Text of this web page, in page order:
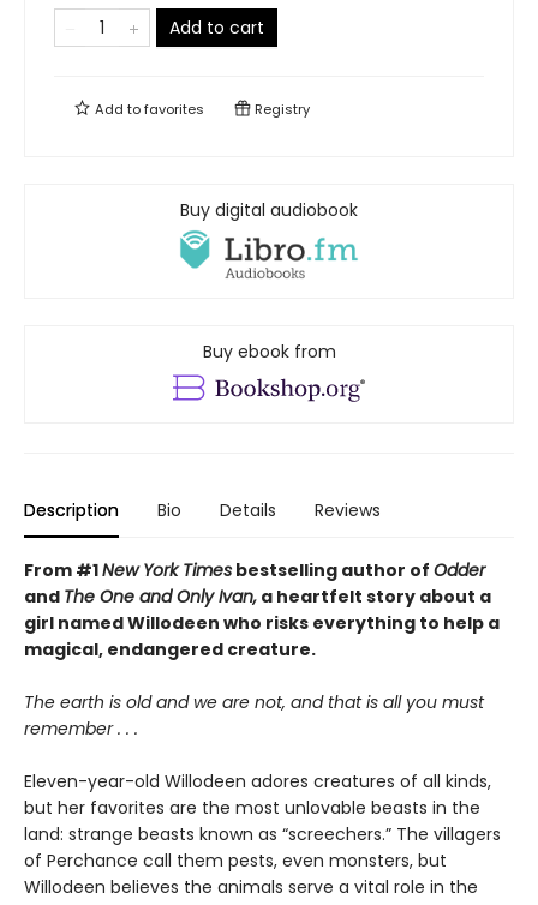
Add to cart
Add tofavorites Registry
Buy digital audiobook
Buy ebook from
Description Bio Details Reviews
From #1New York Times bestselling author of Odder
and The One and Only Ivan, a heartfelt story about a
girl named Willodeen who risks everything to help a
magical, endangered creature.
The earth is old and we are not, and that is all you must
remember . . .
Eleven-year-old Willodeen adores creatures of all kinds,
but her favorites are the most unlovable beasts in the
land: strange beasts known as “screechers.” The villagers
of Perchance call them pests, even monsters, but
Willodeen believes the animals serve a vital role in the